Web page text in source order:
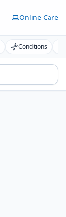
Online Care
Conditions